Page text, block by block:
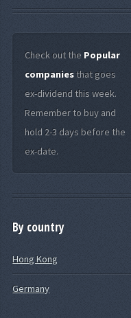
Check out thePopular
companiesthat goes
ex-dividend this week.
Remember to buy and
hold 2-3 days before the
ex-date.
By country
Hong Kong
Germany